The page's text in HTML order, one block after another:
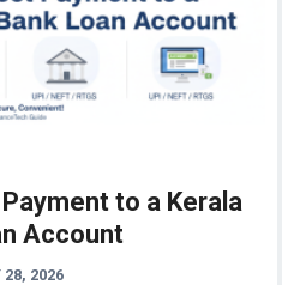
to a Kerala
Account
28, 2026